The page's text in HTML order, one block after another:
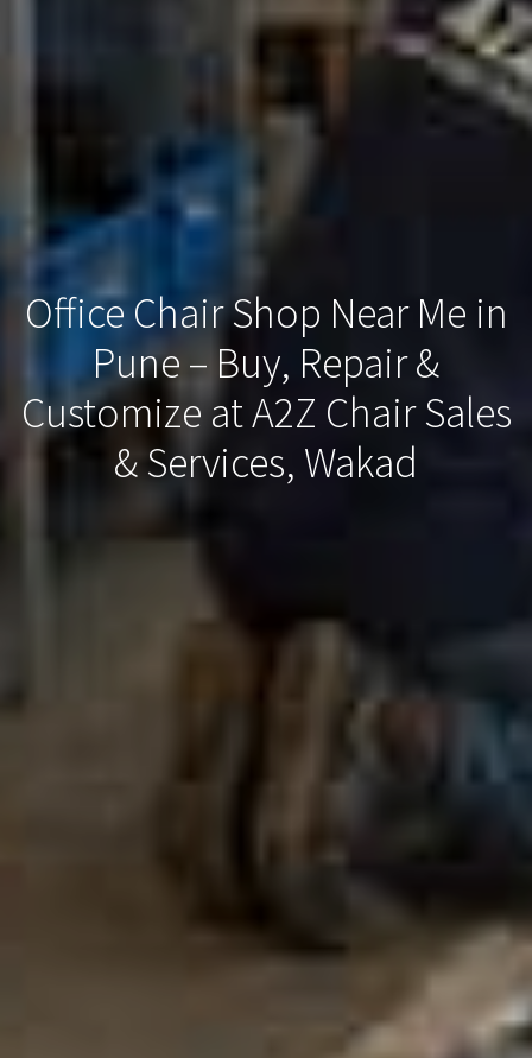
Office Chair Shop Near Me in
Pune – Buy, Repair &
Customize at A2Z Chair Sales
& Services, Wakad